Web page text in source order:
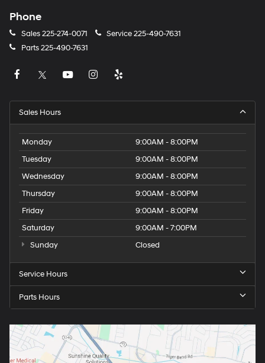
Phone
Sales225-274-0071 Service225-490-7631
Parts225-490-7631
Sales Hours
Monday
9:00AM - 8:00PM
Tuesday
9:00AM - 8:00PM
Wednesday
9:00AM - 8:00PM
Thursday
9:00AM - 8:00PM
Friday
9:00AM - 8:00PM
Saturday
9:00AM - 7:00PM
Sunday
Closed
Service Hours
Parts Hours